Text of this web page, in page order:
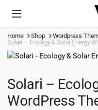
Home Shop Wordpress
Solari – Ecology & Solar Energy
Solari –
WordPress